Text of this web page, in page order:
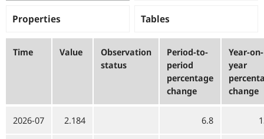
Properties Tables
Time Value
Observation
status
Period-to-
period
percentage
change
Year-on-
year
change
2026-07 2.184 6.8